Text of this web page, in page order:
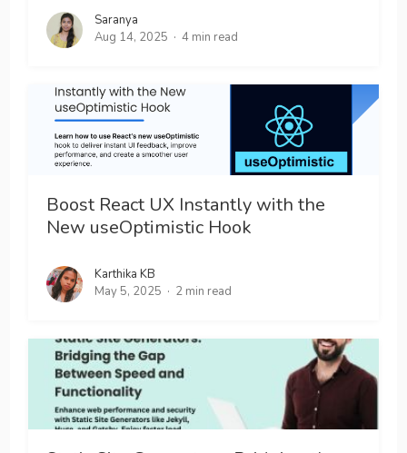
Saranya
Aug 14, 2025
4 min read
Boost React UX Instantly with the
New useOptimistic Hook
Karthika KB
May 5, 2025
2 min read